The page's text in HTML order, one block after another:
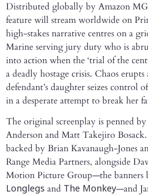
Distributed globally by Amazon
feature will stream worldwide on
high-stakes narrative centres on a
Marine serving jury duty who is
into action when the ‘trial of the
a deadly hostage crisis. Chaos
defendant’s daughter seizes control
in a desperate attempt to break her
The original screenplay is penned
Anderson and Matt Takejiro
backed by Brian Kavanaugh-Jones
Range Media Partners, alongside
Motion Picture Group—the banners
Longlegs and The Monkey—and